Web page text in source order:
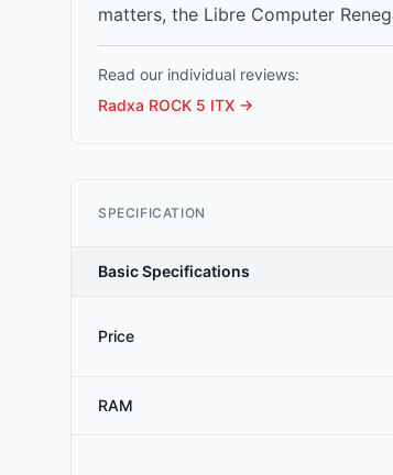
matters, the Libre Computer
Read our individual reviews:
Radxa ROCK 5 ITX →
SPECIFICATION
Basic Specifications
Price
RAM